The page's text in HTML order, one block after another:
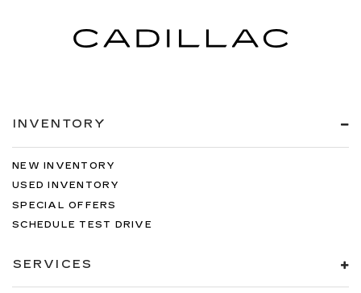
INVENTORY
NEW INVENTORY
USED INVENTORY
SPECIAL OFFERS
SCHEDULE TEST DRIVE
SERVICES